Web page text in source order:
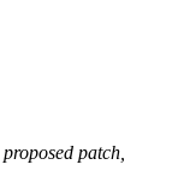
proposed patch,